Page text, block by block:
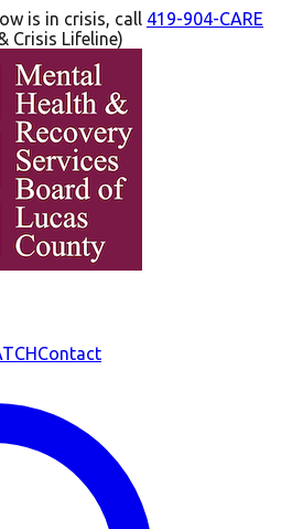
is in crisis, call 419-904-CARE
Crisis Lifeline)
Contact